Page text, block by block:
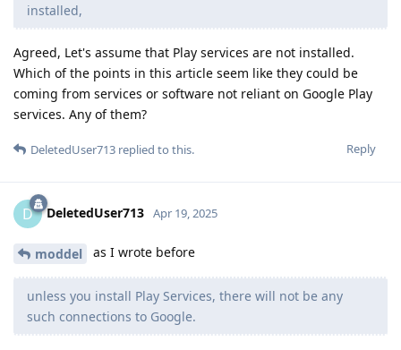
installed,
Agreed, Let's assume that Play services are not installed.
Which of the points in this article seem like they could be
coming from services or software not reliant on Google Play
services. Any of them?
Reply
DeletedUser713 replied to this.
D DeletedUser713 Apr 19, 2025
moddel as I wrote before
unless you install Play Services, there will not be any
such connections to Google.